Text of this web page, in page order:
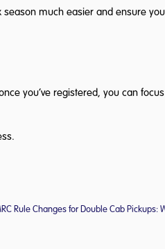
much easier and ensure
you’ve registered, you can
Rule Changes for Double Cab Pickups: